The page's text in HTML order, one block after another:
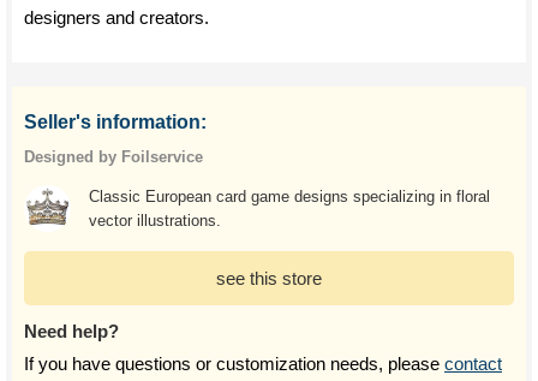
designers and creators.
Seller's information:
Designed by Foilservice
Classic European card game designs specializing in floral
vector illustrations.
see this store
Need help?
If you have questions or customization needs, please contact